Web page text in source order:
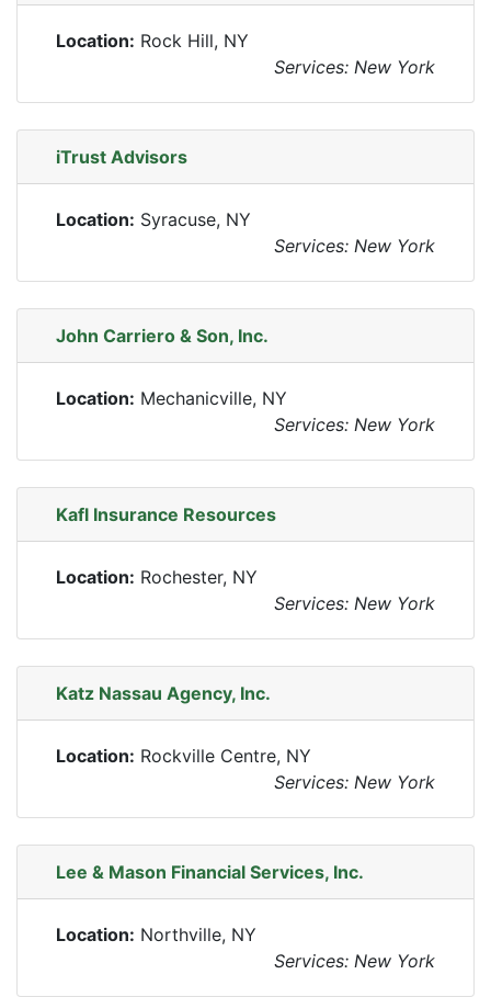
Location: Rock Hill, NY
Services: New York
iTrust Advisors
Location: Syracuse, NY
Services: New York
John Carriero & Son, Inc.
Location: Mechanicville, NY
Services: New York
Kafl Insurance Resources
Location: Rochester, NY
Services: New York
Katz Nassau Agency, Inc.
Location: Rockville Centre, NY
Services: New York
Lee & Mason Financial Services, Inc.
Location: Northville, NY
Services: New York